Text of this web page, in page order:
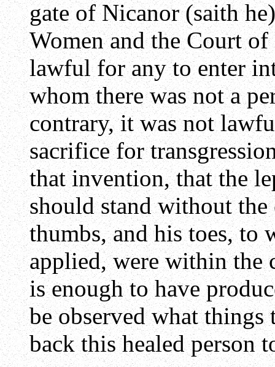
gate of Nicanor (saith
Women and the Court
lawful for any to enter
whom there was not a
contrary, it was not
sacrifice for
that invention, that the
should stand without
thumbs, and his toes, to
applied, were within the
is enough to have
be observed what
back this healed person